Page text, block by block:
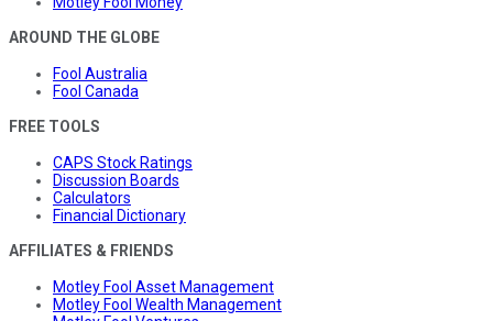
AROUND THE GLOBE
Fool Australia
Fool Canada
FREE TOOLS
CAPS Stock Ratings
Discussion Boards
Calculators
Financial Dictionary
AFFILIATES & FRIENDS
Motley Fool Asset Management
Motley Fool Wealth Management